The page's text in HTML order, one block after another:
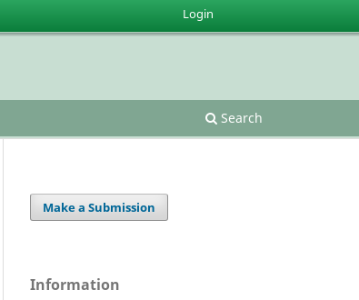
Search
Login
Make a Submission
Information